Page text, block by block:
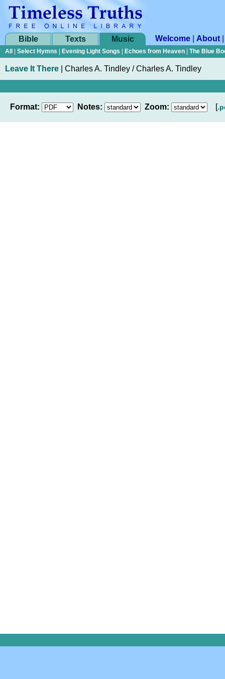
Bible Texts Music Welcome About
All Select Hymns Evening Light Songs Echoes from Heaven The Blue
Leave It There Charles A. Tindley / Charles A. Tindley
Format: Notes: Zoom: [